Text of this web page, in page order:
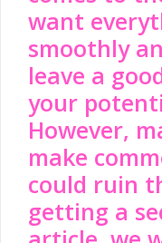
want
smoothly
leave a
your
However,
make
could ruin
getting a